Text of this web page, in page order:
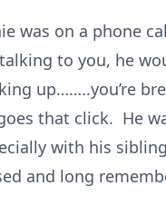
was on a phone
to you, he
up……..you’re
that click. He
with his
and long